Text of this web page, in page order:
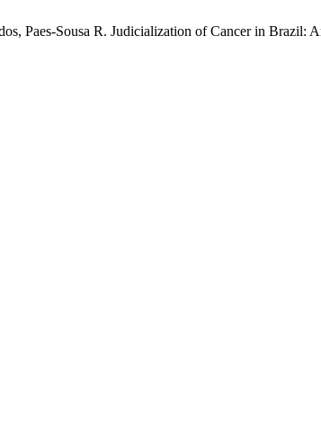
Paes-Sousa R. Judicialization of Cancer in Brazil: